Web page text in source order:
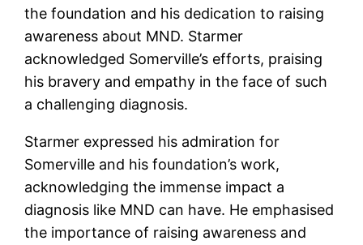
the foundation and his dedication to raising
awareness about MND. Starmer
acknowledged Somerville’s efforts, praising
his bravery and empathy in the face of such
a challenging diagnosis.
Starmer expressed his admiration for
Somerville and his foundation’s work,
acknowledging the immense impact a
diagnosis like MND can have. He emphasised
the importance of raising awareness and